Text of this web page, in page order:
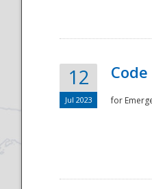
12
Jul 2023 for